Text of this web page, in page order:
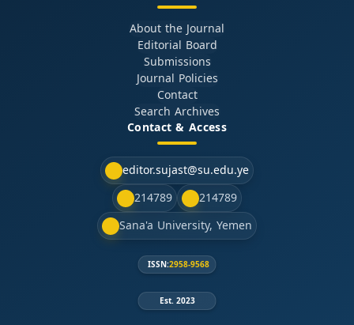
About the Journal
Editorial Board
Submissions
Journal Policies
Contact
Search Archives
Contact & Access
editor.sujast@su.edu.ye
214789
214789
Sana'a University, Yemen
ISSN:2958-9568
Est. 2023